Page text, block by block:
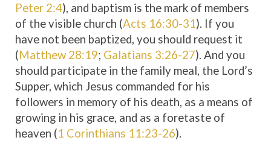
Peter 2:4), and baptism is the mark of members
of the visible church (Acts 16:30-31). If you
have not been baptized, you should request it
(Matthew 28:19; Galatians 3:26-27). And you
should participate in the family meal, the Lord’s
Supper, which Jesus commanded for his
followers in memory of his death, as a means of
growing in his grace, and as a foretaste of
heaven (1 Corinthians 11:23-26).